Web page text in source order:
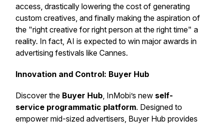
access, drastically lowering the cost of generating
custom creatives, and finally making the aspiration of
the "right creative for right person at the right time" a
reality. In fact, AI is expected to win major awards in
advertising festivals like Cannes.
Innovation and Control: Buyer Hub
Discover the Buyer Hub, InMobi’s new self-
service programmatic platform. Designed to
empower mid-sized advertisers, Buyer Hub provides